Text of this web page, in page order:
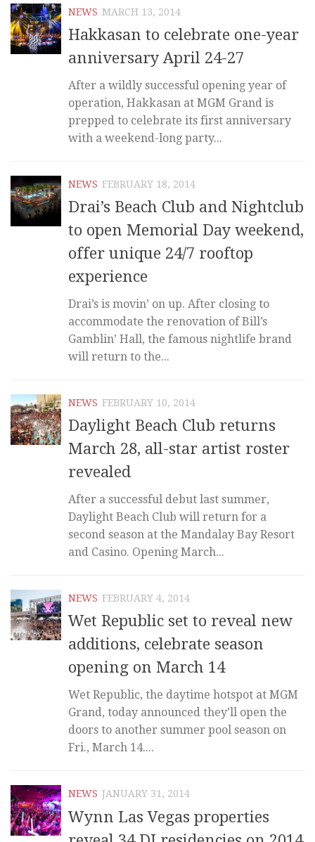
NEWS MARCH 13, 2014
Hakkasan to celebrate one-year
anniversary April 24-27
After a wildly successful opening year of
operation, Hakkasan at MGM Grand is
prepped to celebrate its first anniversary
with a weekend-long party...
NEWS FEBRUARY 18, 2014
Drai’s Beach Club and Nightclub
to open Memorial Day weekend,
offer unique 24/7 rooftop
experience
Drai’s is movin’ on up. After closing to
accommodate the renovation of Bill’s
Gamblin’ Hall, the famous nightlife brand
will return to the...
NEWS FEBRUARY 10, 2014
Daylight Beach Club returns
March 28, all-star artist roster
revealed
After a successful debut last summer,
Daylight Beach Club will return for a
second season at the Mandalay Bay Resort
and Casino. Opening March...
NEWS FEBRUARY 4, 2014
Wet Republic set to reveal new
additions, celebrate season
opening on March 14
Wet Republic, the daytime hotspot at MGM
Grand, today announced they’ll open the
doors to another summer pool season on
Fri., March 14....
NEWS JANUARY 31, 2014
Wynn Las Vegas properties